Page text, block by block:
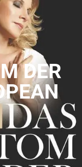
DER